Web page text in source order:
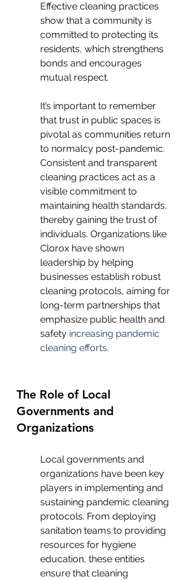
Effective cleaning practices
show that a community is
committed to protecting its
residents, which strengthens
bonds and encourages
mutual respect.
It’s important to remember
that trust in public spaces is
pivotal as communities return
to normalcy post-pandemic.
Consistent and transparent
cleaning practices act as a
visible commitment to
maintaining health standards,
thereby gaining the trust of
individuals. Organizations like
Clorox have shown
leadership by helping
businesses establish robust
cleaning protocols, aiming for
long-term partnerships that
emphasize public health and
safety increasing pandemic
cleaning efforts.
The Role of Local
Governments and
Organizations
Local governments and
organizations have been key
players in implementing and
sustaining pandemic cleaning
protocols. From deploying
sanitation teams to providing
resources for hygiene
education, these entities
ensure that cleaning